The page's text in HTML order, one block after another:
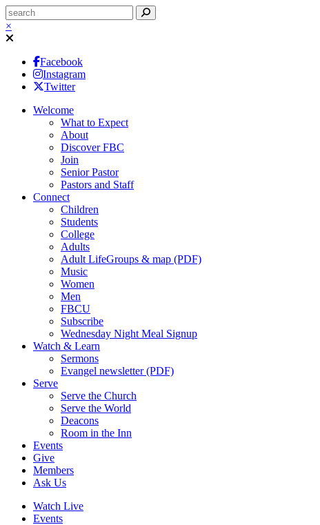
×
Facebook
Instagram
Twitter
Welcome
What to Expect
About
Discover FBC
Join
Senior Pastor
Pastors and Staff
Connect
Children
Students
College
Adults
Adult LifeGroups & map (PDF)
Music
Women
Men
FBCU
Subscribe
Wednesday Night Meal Signup
Watch & Learn
Sermons
Evangel newsletter (PDF)
Serve
Serve the Church
Serve the World
Deacons
Room in the Inn
Events
Give
Members
Ask Us
Watch Live
Events